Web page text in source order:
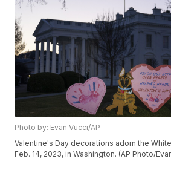
Photo by: Evan Vucci/AP
Valentine's Day decorations adorn the
Feb. 14, 2023, in Washington. (AP Photo/